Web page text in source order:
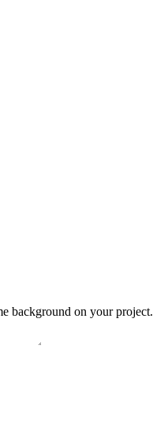
background on your project.